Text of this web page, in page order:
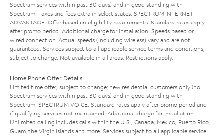
Spectrum services within past 30 days) and in good standing with
Spectrum. Taxes and fees extra in select states. SPECTRUM INTERNET
ADVANTAGE: Offer based on eligibility requirements. Standard rates apply
after promo period. Additional charge for installation. Speeds based on
wired connection. Actual speeds (including wireless) vary and are not
guaranteed. Services subject to all applicable service terms and conditions,
subject to change. Not available in all areas. Restrictions apply.
Home Phone Offer Details
Limited time offer; subject to change; new residential customers only (no
Spectrum services within past 30 days) and in good standing with
Spectrum. SPECTRUM VOICE: Standard rates apply after promo period and
if qualifying services not maintained. Additional charge for installation.
Unlimited calling includes calls within the U.S., Canada, Mexico, Puerto Rico,
Guam, the Virgin Islands and more. Services subject to all applicable service